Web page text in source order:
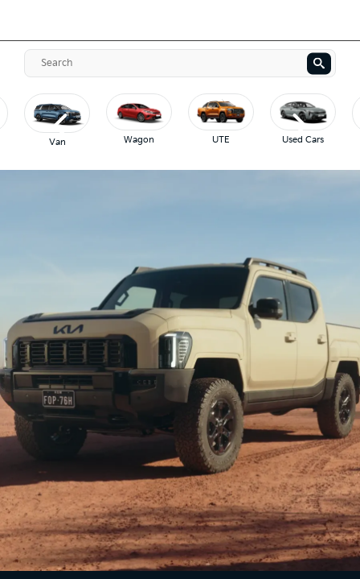
Van Wagon UTE Used Cars